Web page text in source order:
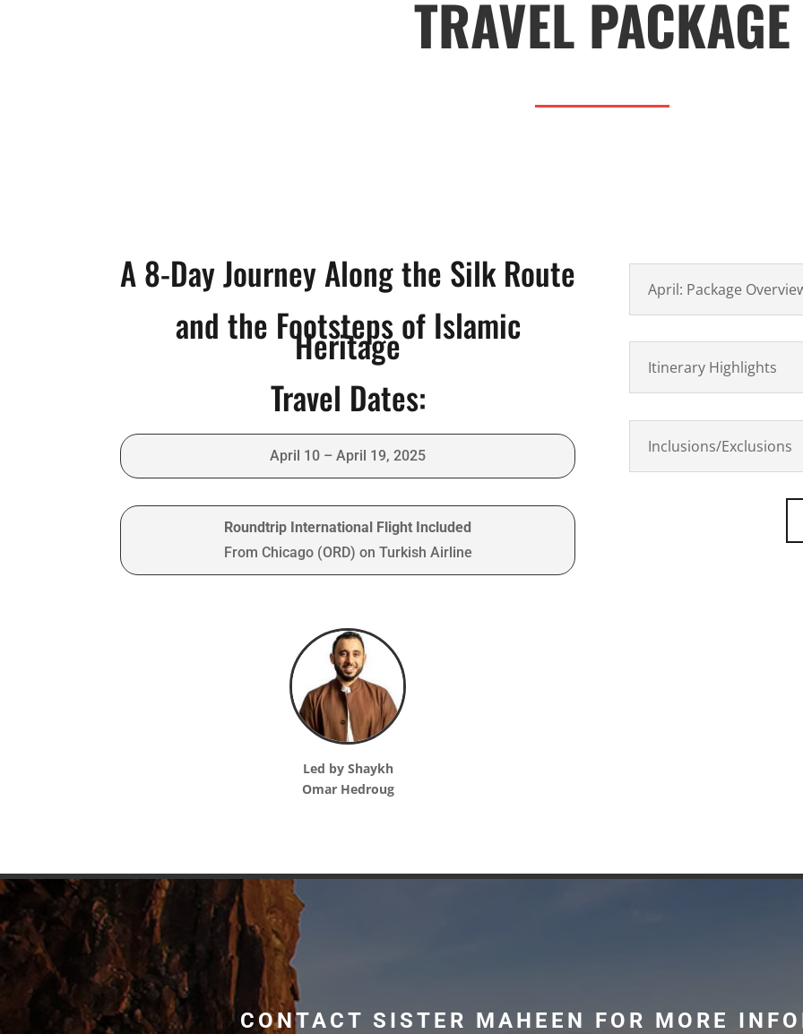
TRAVEL PACKAGE
A 8-Day Journey Along the Silk Route
and the Footsteps of Islamic
Heritage
Travel Dates:
April 10 – April 19, 2025
Roundtrip International Flight Included
From Chicago (ORD) on Turkish Airline
Led by Shaykh
Omar Hedroug
April: Package
Itinerary Highlights
Inclusions/Exclusions
CONTACT SISTER MAHEEN FOR MORE